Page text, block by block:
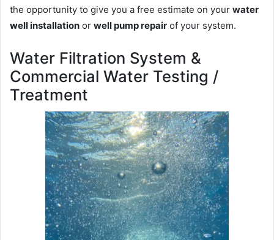
the opportunity to give you a free estimate on your water
well installation or well pump repair of your system.
Water Filtration System &
Commercial Water Testing /
Treatment